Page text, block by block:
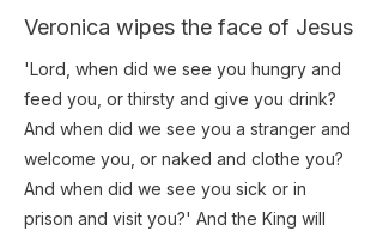
Veronica wipes the face of Jesus
'Lord, when did we see you hungry and
feed you, or thirsty and give you drink?
And when did we see you a stranger and
welcome you, or naked and clothe you?
And when did we see you sick or in
prison and visit you?' And the King will